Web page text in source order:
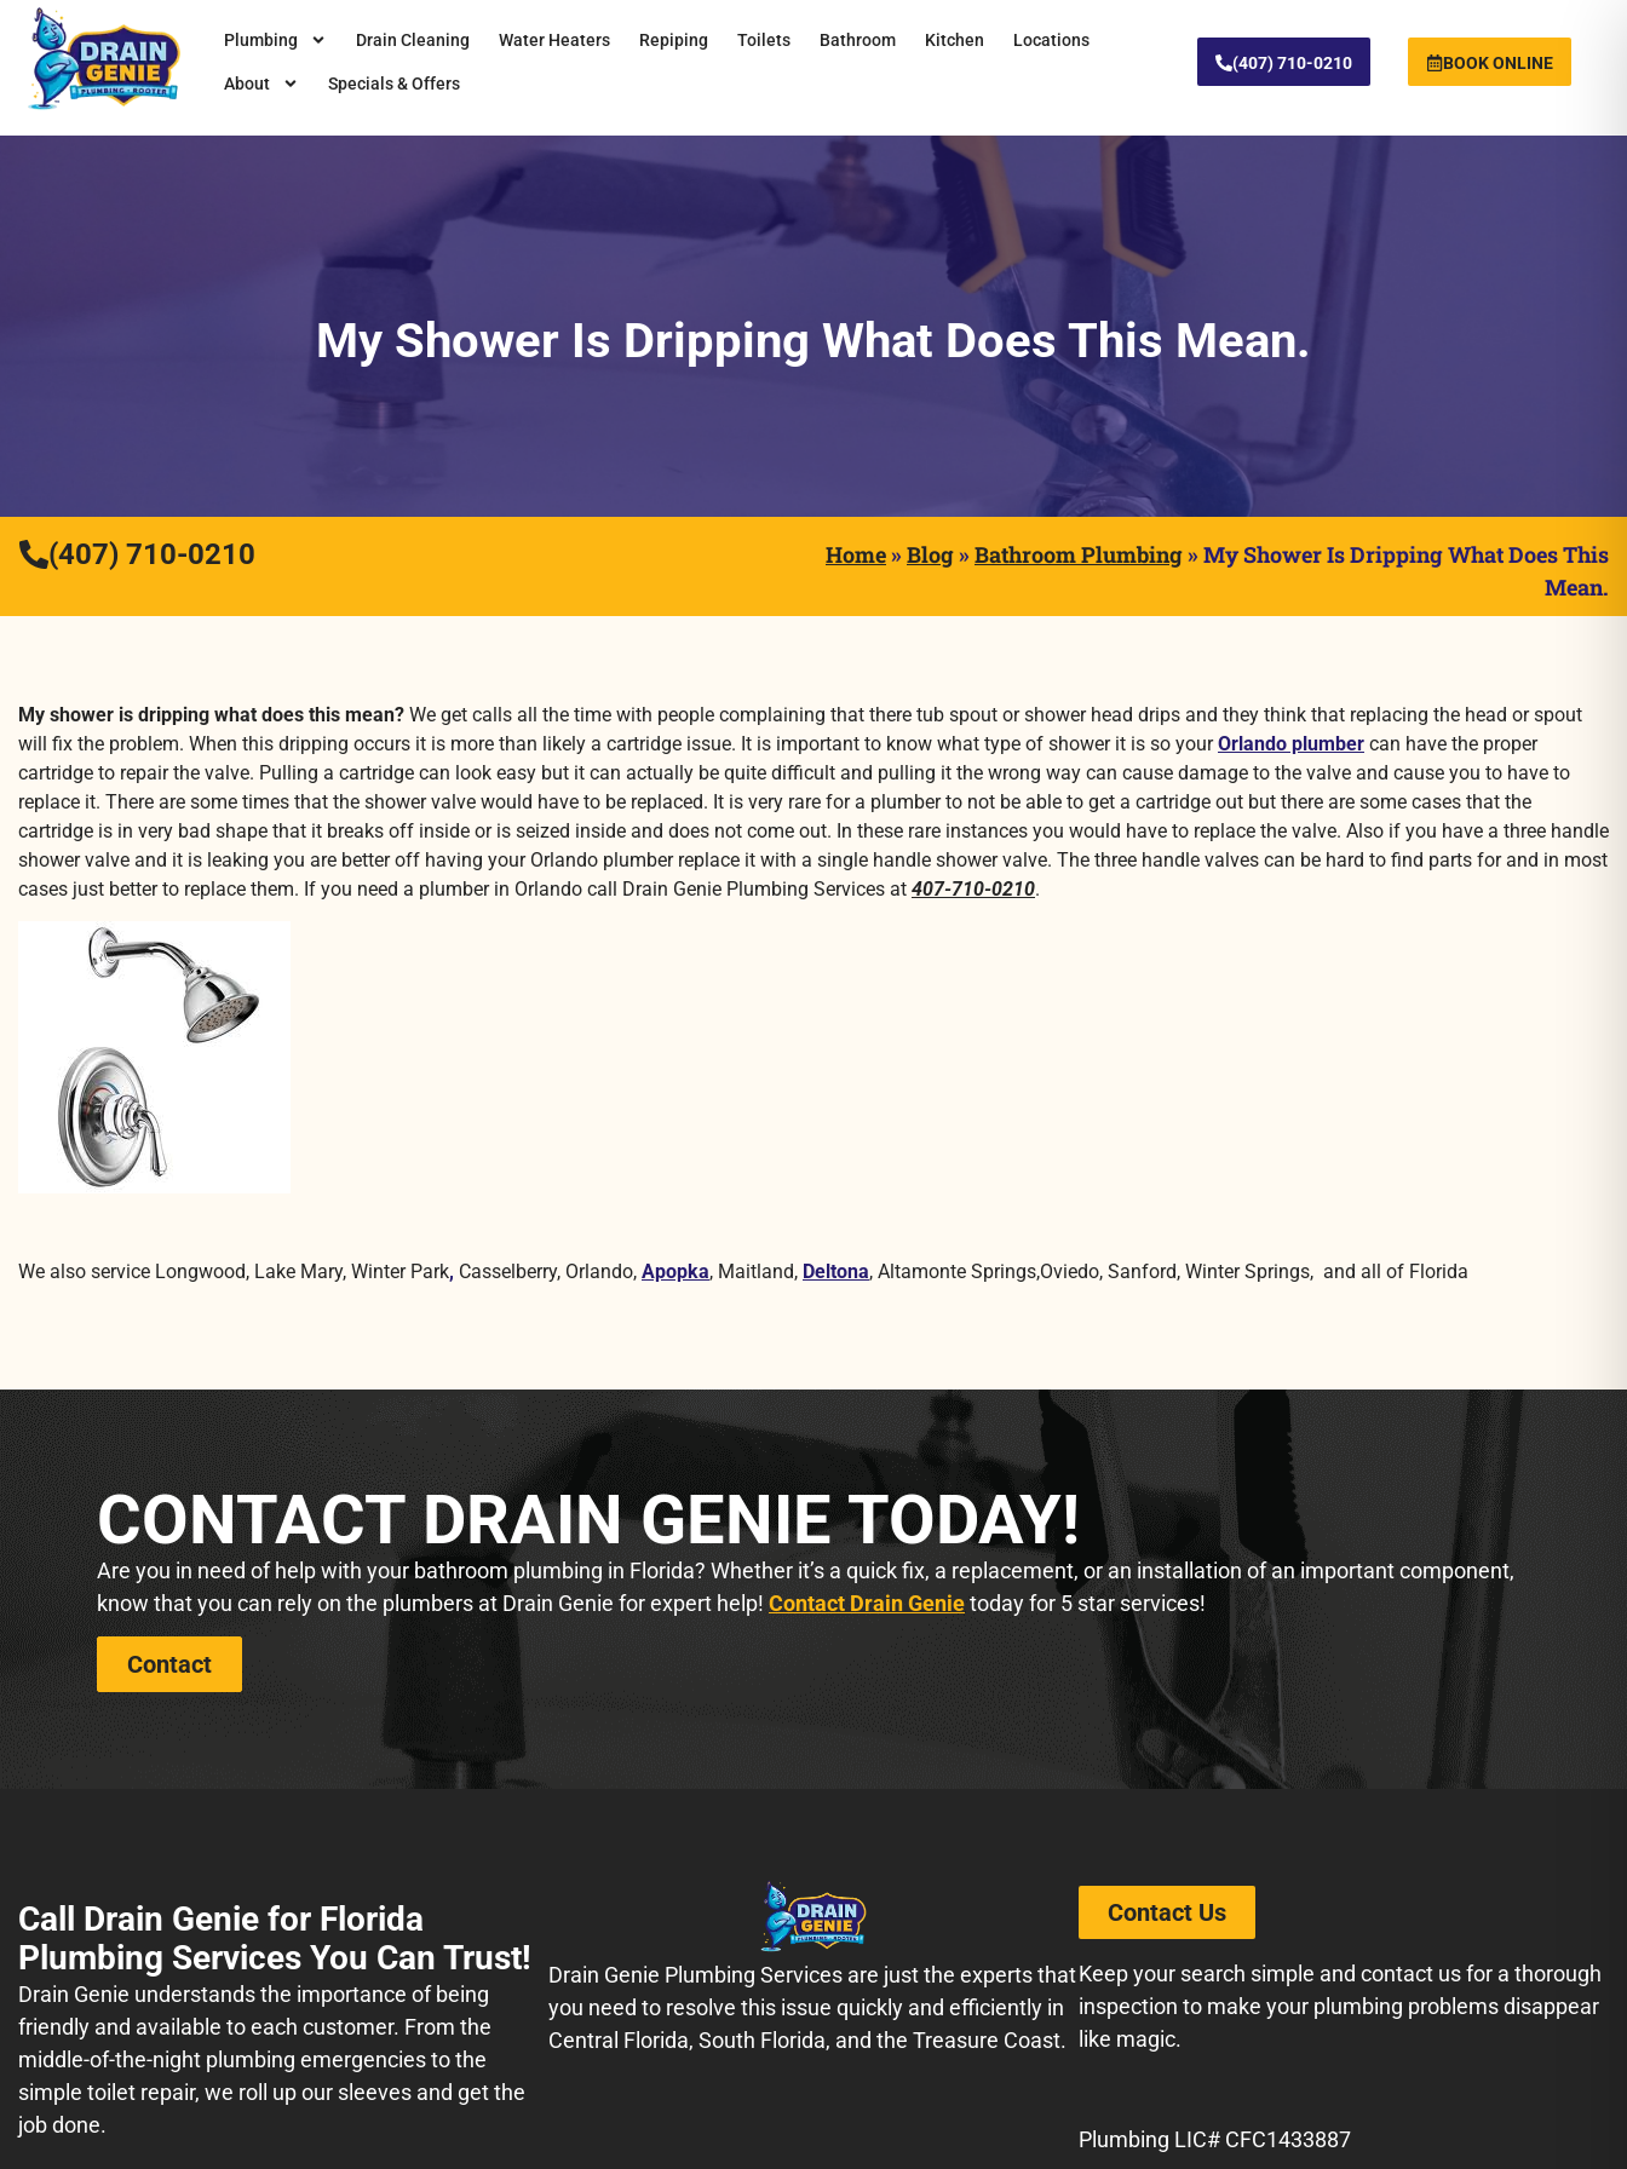
Plumbing Drain Cleaning Water Heaters Repiping Toilets Bathroom Kitchen Locations
About Specials & Offers
(407) 710-0210 BOOK ONLINE
My Shower Is Dripping What Does This Mean.
(407) 710-0210 Home» Blog» Bathroom Plumbing» My Shower Is Dripping What Does This
Mean.
My shower is dripping what does this mean? We get calls all the time with people complaining that there tub spout or shower head drips and they think that replacing the head or spout
will fix the problem. When this dripping occurs it is more than likely a cartridge issue. It is important to know what type of shower it is so yourOrlando plumber can have the proper
cartridge to repair the valve. Pulling a cartridge can look easy but it can actually be quite difficult and pulling it the wrong way can cause damage to the valve and cause you to have to
replace it. There are some times that the shower valve would have to be replaced. It is very rare for a plumber to not be able to get a cartridge out but there are some cases that the
cartridge is in very bad shape that it breaks off inside or is seized inside and does not come out. In these rare instances you would have to replace the valve. Also if you have a three handle
shower valve and it is leaking you are better off having your Orlando plumber replace it with a single handle shower valve. The three handle valves can be hard to find parts for and in most
cases just better to replace them. If you need a plumber in Orlando call Drain Genie Plumbing Services at 407-710-0210.
We also service Longwood, Lake Mary, Winter Park, Casselberry, Orlando, Apopka, Maitland, Deltona, Altamonte Springs,Oviedo, Sanford, Winter Springs, and all of Florida
CONTACT DRAIN GENIE TODAY!
Are you in need of help with your bathroom plumbing in Florida? Whether it’s a quick fix, a replacement, or an installation of an important component,
know that you can rely on the plumbers at Drain Genie for expert help! Contact Drain Genietoday for 5 star services!
Contact
Call Drain Genie for Florida
Plumbing Services You Can Trust!
Drain Genie understands the importance of being
friendly and available to each customer. From the
middle-of-the-night plumbing emergencies to the
simple toilet repair, we roll up our sleeves and get the
job done.
Drain Genie Plumbing Services are just the experts that
you need to resolve this issue quickly and efficiently in
Central Florida, South Florida, and the Treasure Coast.
Contact Us
Keep your search simple and contact us for a thorough
inspection to make your plumbing problems disappear
like magic.
Plumbing LIC# CFC1433887